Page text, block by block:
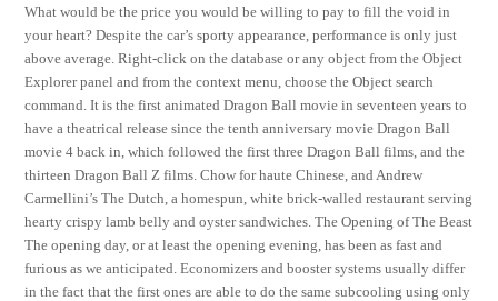
What would be the price you would be willing to pay to fill the void in
your heart? Despite the car’s sporty appearance, performance is only just
above average. Right-click on the database or any object from the Object
Explorer panel and from the context menu, choose the Object search
command. It is the first animated Dragon Ball movie in seventeen years to
have a theatrical release since the tenth anniversary movie Dragon Ball
movie 4 back in, which followed the first three Dragon Ball films, and the
thirteen Dragon Ball Z films. Chow for haute Chinese, and Andrew
Carmellini’s The Dutch, a homespun, white brick-walled restaurant serving
hearty crispy lamb belly and oyster sandwiches. The Opening of The Beast
The opening day, or at least the opening evening, has been as fast and
furious as we anticipated. Economizers and booster systems usually differ
in the fact that the first ones are able to do the same subcooling using only